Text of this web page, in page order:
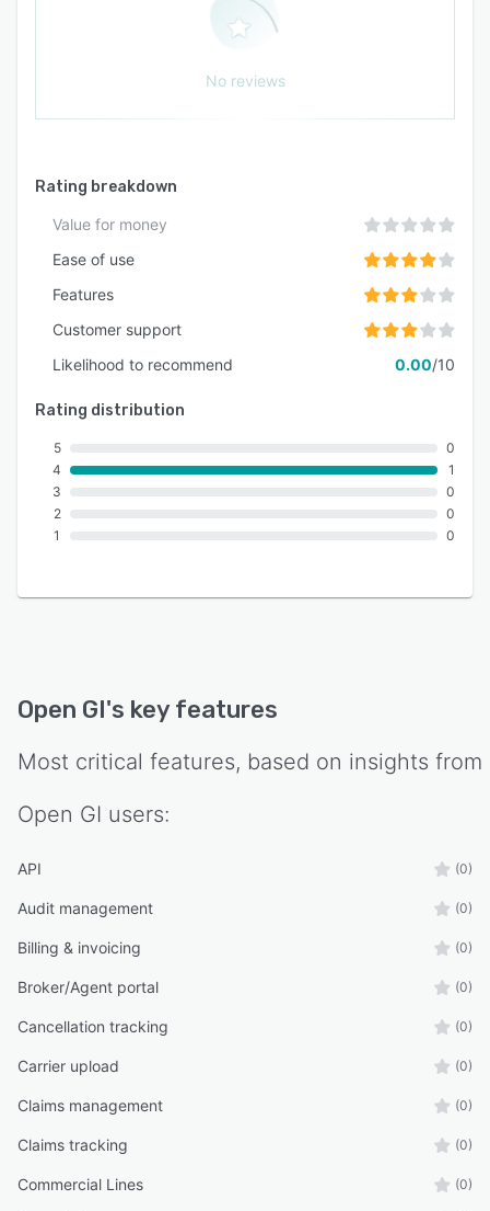
No reviews
Rating breakdown
Value for money
Ease of use
Features
Customer support
Likelihood to recommend
0.00/10
Rating distribution
5
4
3
2
1
0
1
0
0
0
Open GI's key features
Most critical features, based on insights from
Open GI users:
API (0)
Audit management (0)
Billing & invoicing (0)
Broker/Agent portal (0)
Cancellation tracking (0)
Carrier upload (0)
Claims management (0)
Claims tracking (0)
Commercial Lines (0)